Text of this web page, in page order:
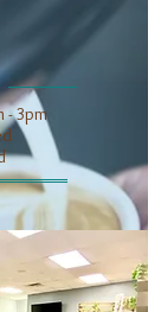
- 3pm